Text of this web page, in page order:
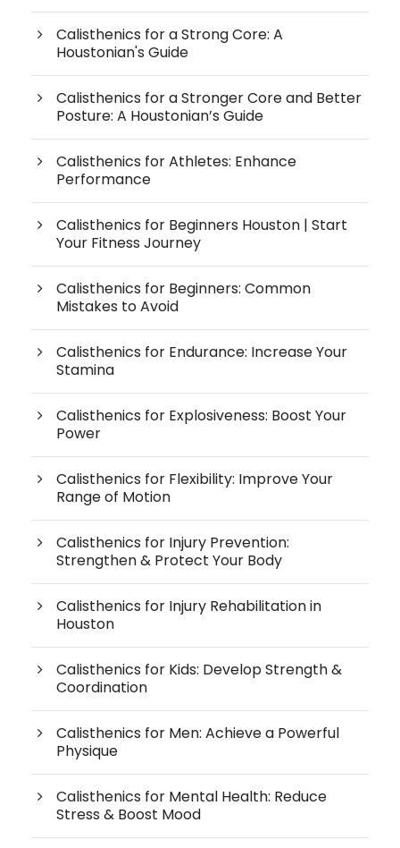
Calisthenics for a Strong Core: A
Houstonian's Guide
Calisthenics for a Stronger Core and Better
Posture: A Houstonian’s Guide
Calisthenics for Athletes: Enhance
Performance
Calisthenics for Beginners Houston | Start
Your Fitness Journey
Calisthenics for Beginners: Common
Mistakes to Avoid
Calisthenics for Endurance: Increase Your
Stamina
Calisthenics for Explosiveness: Boost Your
Power
Calisthenics for Flexibility: Improve Your
Range of Motion
Calisthenics for Injury Prevention:
Strengthen & Protect Your Body
Calisthenics for Injury Rehabilitation in
Houston
Calisthenics for Kids: Develop Strength &
Coordination
Calisthenics for Men: Achieve a Powerful
Physique
Calisthenics for Mental Health: Reduce
Stress & Boost Mood